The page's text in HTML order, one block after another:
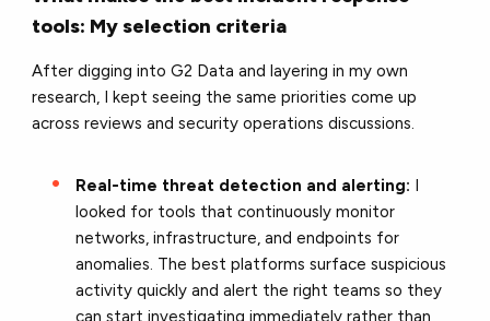
tools: My selection criteria
After digging into G2 Data and layering in my own
research, I kept seeing the same priorities come up
across reviews and security operations discussions.
Real-time threat detection and alerting:
looked for tools that continuously monitor
networks, infrastructure, and endpoints for
anomalies. The best platforms surface suspicious
activity quickly and alert the right teams so they